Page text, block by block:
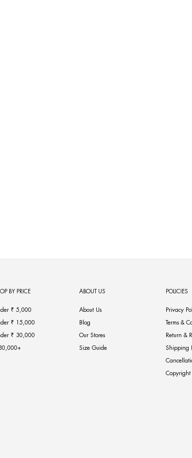
BY PRICE
₹ 5,000
₹ 15,000
₹ 30,000
ABOUT US
About Us
Blog
Our Stores
Size Guide
POLICIES
Privacy
Terms &
Return &
Shipping
Copyright